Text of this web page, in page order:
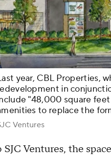
year, CBL Properties,
in
"48,000 square
to replace the
Ventures
Ventures, the